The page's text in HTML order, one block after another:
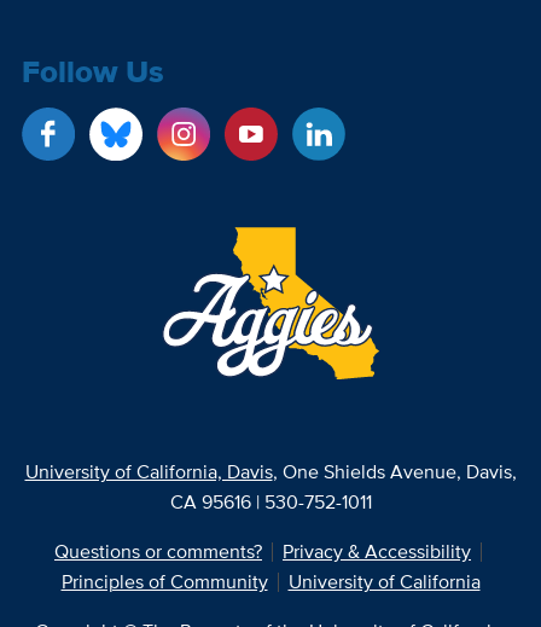
Follow Us
University of California, Davis, One Shields Avenue, Davis,
CA 95616 | 530-752-1011
Questions or comments?
Privacy & Accessibility
Principles of Community
University of California